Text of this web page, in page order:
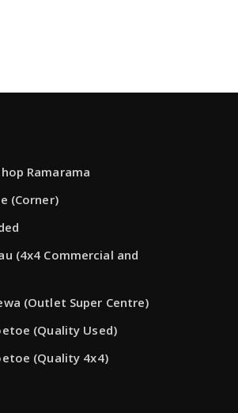
Ramarama
(Corner)
(4x4 Commercial and
(Outlet Super Centre)
(Quality Used)
(Quality 4x4)